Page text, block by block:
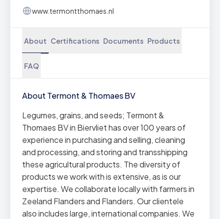
www.termontthomaes.nl
About Certifications Documents Products
FAQ
About Termont & Thomaes BV
Legumes, grains, and seeds; Termont &
Thomaes BV in Biervliet has over 100 years of
experience in purchasing and selling, cleaning
and processing, and storing and transshipping
these agricultural products. The diversity of
products we work with is extensive, as is our
expertise. We collaborate locally with farmers in
Zeeland Flanders and Flanders. Our clientele
also includes large, international companies. We